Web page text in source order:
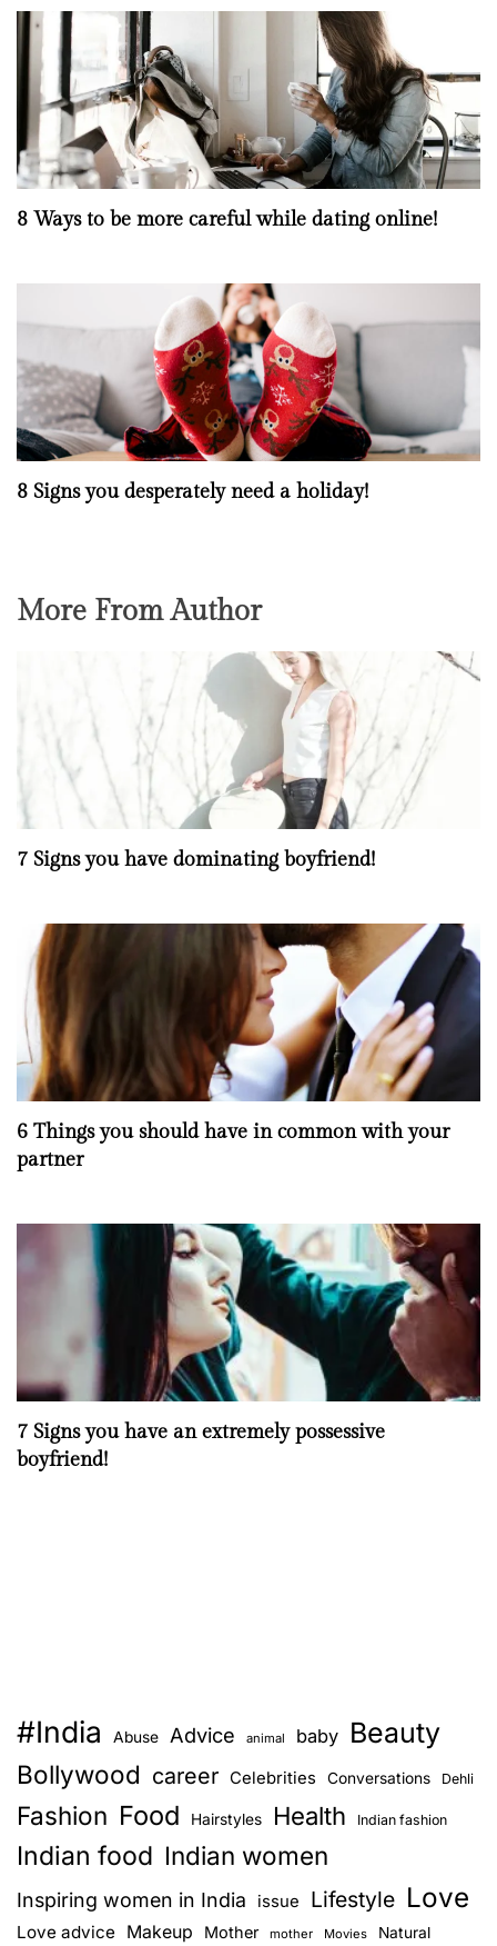
8 Ways to be more careful while dating online!
8 Signs you desperately need a holiday!
More From Author
7 Signs you have dominating boyfriend!
6 Things you should have in common with your
partner
7 Signs you have an extremely possessive
boyfriend!
#India Abuse Advice animal baby Beauty
Bollywood career Celebrities Conversations Dehli
Fashion Food Hairstyles Health Indian fashion
Indian food Indian women
Inspiring women in India issue Lifestyle Love
Love advice Makeup Mother mother Movies Natural